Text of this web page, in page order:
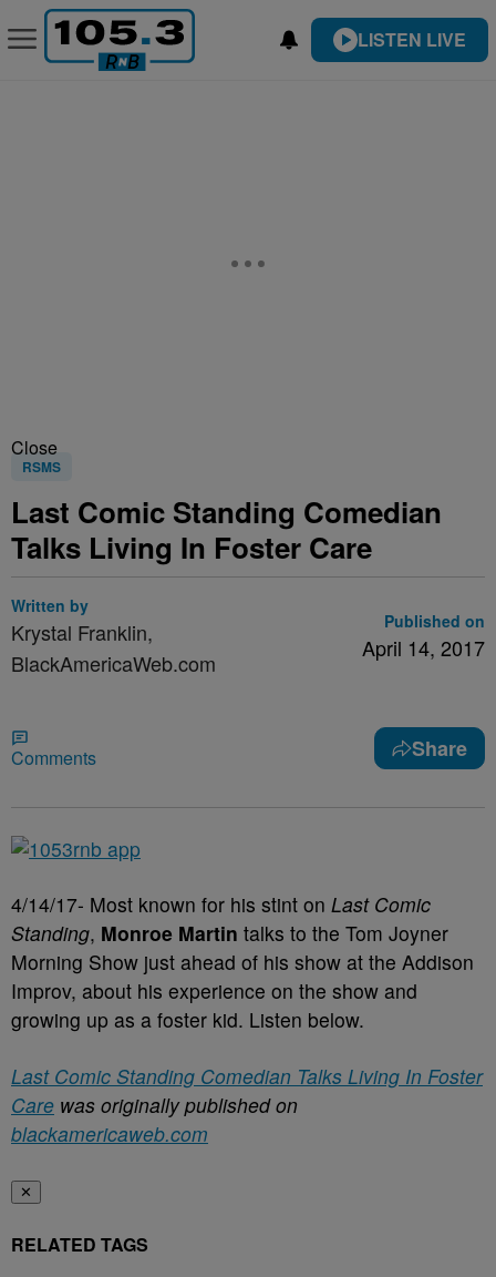
LISTEN LIVE
Close
RSMS
Last Comic Standing Comedian
Talks Living In Foster Care
Written by
Krystal Franklin,
BlackAmericaWeb.com
Published on
April 14, 2017
Comments Share
4/14/17- Most known for his stint on Last Comic
Standing, Monroe Martin talks to the Tom Joyner
Morning Show just ahead of his show at the Addison
Improv, about his experience on the show and
growing up as a foster kid. Listen below.
Last Comic Standing Comedian Talks Living In Foster
Care was originally published on
blackamericaweb.com
✕
RELATED TAGS